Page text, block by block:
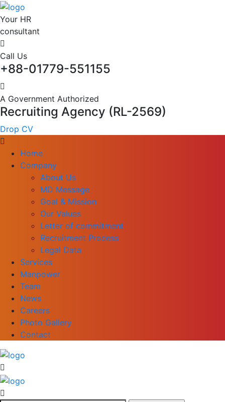
Your HR
consultant
Call Us
+88-01779-551155
A Government Authorized
Recruiting Agency (RL-2569)
Drop CV
Home
Company
About Us
MD Message
Goal & Mission
Our Values
Letter of commitment
Recruitment Process
Legal Data
Services
Manpower
Team
News
Careers
Photo Gallery
Contact